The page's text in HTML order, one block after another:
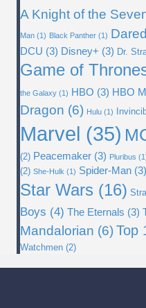
A Knight of the
Man (1) Black Panther (1)
DCU (3) Disney+ (3) Dr.
Game of
the Galaxy (1) HBO (3) HBO
Dragon (6) Hulu (1)
Marvel (35)
(2) Peacemaker (3) Pluribus
(2) She-Hulk (1) Spider-Man (3)
Star Wars (16)
Boys (4) The Eternals (3)
Mandalorian (6) Top
Watchmen (2)